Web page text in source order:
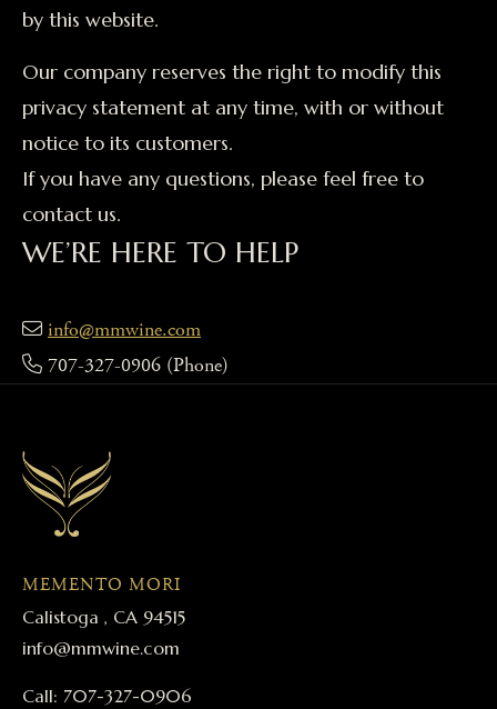
by this website.
Our company reserves the right to modify this
privacy statement at any time, with or without
notice to its customers.
If you have any questions, please feel free to
contact us.
WE’RE HERE TO HELP
info@mmwine.com
707-327-0906 (Phone)
MEMENTO MORI
Calistoga , CA 94515
info@mmwine.com
Call: 707-327-0906